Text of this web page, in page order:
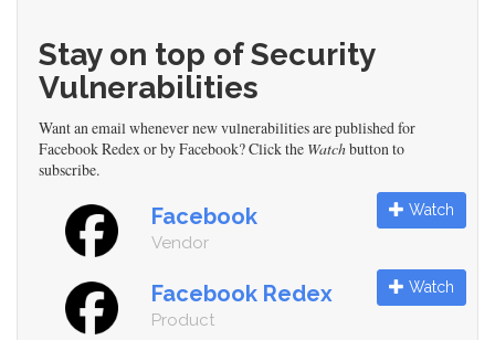
Stay on top of Security
Vulnerabilities
Want an email whenever new vulnerabilities are published for
Facebook Redex or by Facebook? Click the Watchbutton to
subscribe.
Facebook
Vendor
Watch
Facebook Redex
Product
Watch